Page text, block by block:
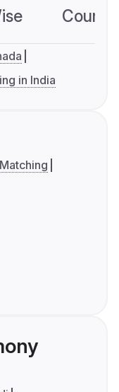
in India